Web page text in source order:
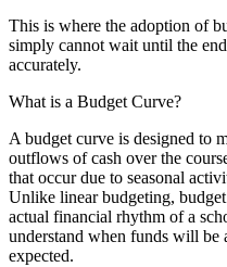
This is where the adoption of
simply cannot wait until the
accurately.
What is a Budget Curve?
A budget curve is designed to
outflows of cash over the
that occur due to seasonal
Unlike linear budgeting,
actual financial rhythm of a
understand when funds will be
expected.